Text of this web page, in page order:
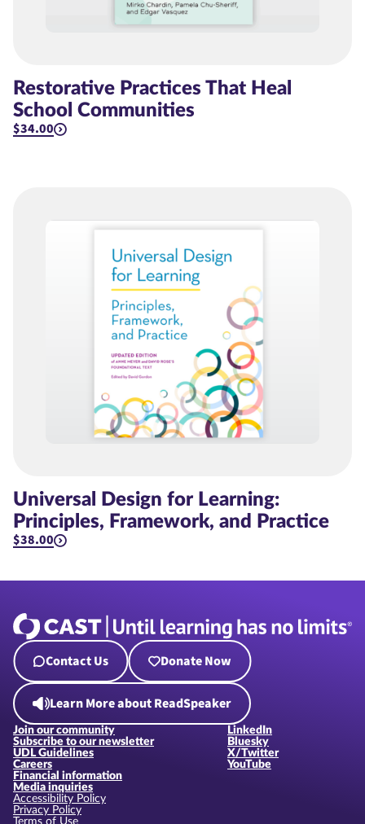
Restorative Practices That Heal
School Communities
$34.00
Universal Design for Learning:
Principles, Framework, and Practice
$38.00
Contact Us Donate Now
Learn More about ReadSpeaker
Join our community
Subscribe to our newsletter
UDL Guidelines
Careers
Financial information
Media inquiries
LinkedIn
Bluesky
X/Twitter
YouTube
Accessibility Policy
Privacy Policy